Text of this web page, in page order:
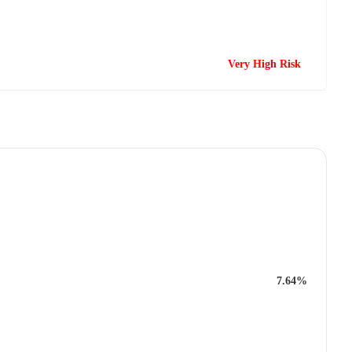
Very High Risk
7.64%